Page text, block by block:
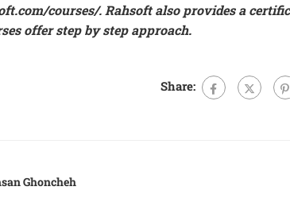
courses/. Rahsoft also provides a
offer step by step approach.
Share:
Ghoncheh